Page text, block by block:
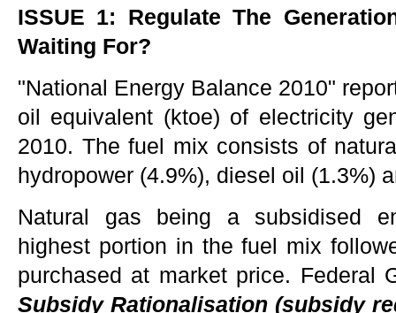
ISSUE 1: Regulate The
Waiting For?
"National Energy Balance 2010"
oil equivalent (ktoe) of electricity
2010. The fuel mix consists of
hydropower (4.9%), diesel oil (1.3%)
Natural gas being a subsidised
highest portion in the fuel mix
purchased at market price. Federal
Subsidy Rationalisation (subsidy